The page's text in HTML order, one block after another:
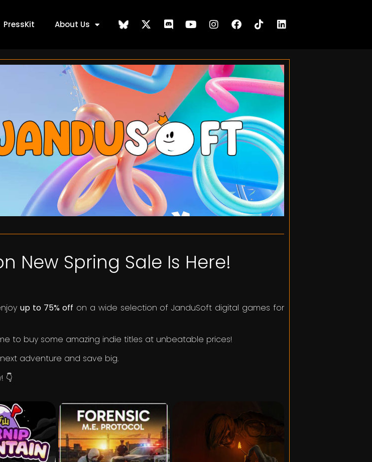
PressKit About Us
New Spring Sale Is Here!
up to 75% off on a wide selection of JanduSoft digital games for
to buy some amazing indie titles at unbeatable prices!
adventure and save big.
👇